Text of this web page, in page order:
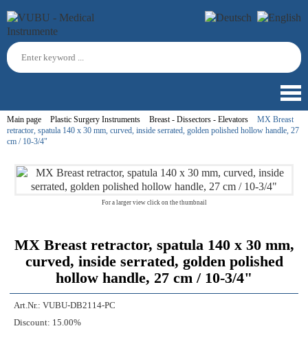
Main page Plastic Surgery Instruments Breast - Dissectors - Elevators
MX Breast
retractor, spatula 140 x 30 mm, curved, inside serrated, golden polished hollow handle, 27
cm / 10-3/4"
For a larger view click on the thumbnail
MX Breast retractor, spatula 140 x 30 mm,
curved, inside serrated, golden polished
hollow handle, 27 cm / 10-3/4"
Art.Nr.: VUBU-DB2114-PC
Discount: 15.00%